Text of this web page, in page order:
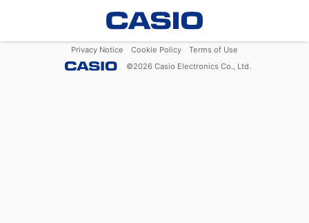
Privacy Notice Cookie Policy
Terms of Use
©2026 Casio Electronics Co., Ltd.